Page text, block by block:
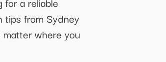
tips from Sydney
where you